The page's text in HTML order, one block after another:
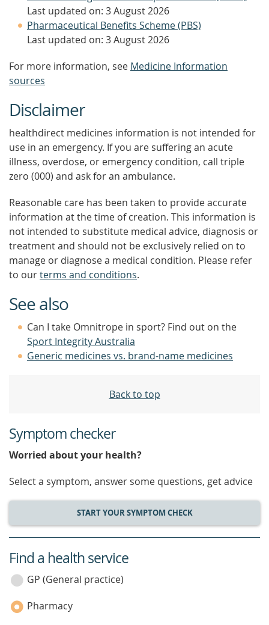
Last updated on: 3 August 2026
Pharmaceutical Benefits Scheme (PBS)
Last updated on: 3 August 2026
For more information, see Medicine Information
sources
Disclaimer
healthdirect medicines information is not intended for
use in an emergency. If you are suffering an acute
illness, overdose, or emergency condition, call triple
zero (000) and ask for an ambulance.
Reasonable care has been taken to provide accurate
information at the time of creation. This information is
not intended to substitute medical advice, diagnosis or
treatment and should not be exclusively relied on to
manage or diagnose a medical condition. Please refer
to ourterms and conditions.
See also
Can I take Omnitrope in sport? Find out on the
Sport Integrity Australia
Generic medicines vs. brand-name medicines
Back to top
Symptom checker
Worried about your health?
Select a symptom, answer some questions, get advice
START YOUR SYMPTOM CHECK
service
category
Find a health service
GP (General practice)
Pharmacy